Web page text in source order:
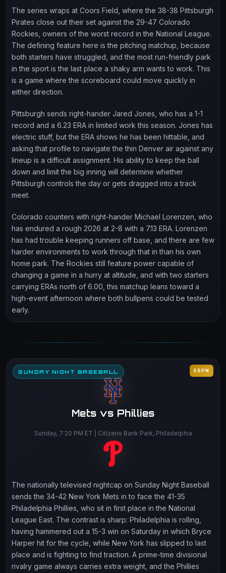
The series wraps at Coors Field, where the 38-38 Pittsburgh
Pirates close out their set against the 29-47 Colorado
Rockies, owners of the worst record in the National League.
The defining feature here is the pitching matchup, because
both starters have struggled, and the most run-friendly park
in the sport is the last place a shaky arm wants to work. This
is a game where the scoreboard could move quickly in
either direction.
Pittsburgh sends right-hander Jared Jones, who has a 1-1
record and a 6.23 ERA in limited work this season. Jones has
electric stuff, but the ERA shows he has been hittable, and
asking that profile to navigate the thin Denver air against any
lineup is a difficult assignment. His ability to keep the ball
down and limit the big inning will determine whether
Pittsburgh controls the day or gets dragged into a track
meet.
Colorado counters with right-hander Michael Lorenzen, who
has endured a rough 2026 at 2-8 with a 7.13 ERA. Lorenzen
has had trouble keeping runners off base, and there are few
harder environments to work through that in than his own
home park. The Rockies still feature power capable of
changing a game in a hurry at altitude, and with two starters
carrying ERAs north of 6.00, this matchup leans toward a
high-event afternoon where both bullpens could be tested
early.
SUNDAY NIGHT BASEBALL ESPN
Mets vs Phillies
Sunday, 7:20 PM ET | Citizens Bank Park, Philadelphia
The nationally televised nightcap on Sunday Night Baseball
sends the 34-42 New York Mets in to face the 41-35
Philadelphia Phillies, who sit in first place in the National
League East. The contrast is sharp: Philadelphia is rolling,
having hammered out a 15-3 win on Saturday in which Bryce
Harper hit for the cycle, while New York has slipped to last
place and is fighting to find traction. A prime-time divisional
rivalry game always carries extra weight, and the Phillies